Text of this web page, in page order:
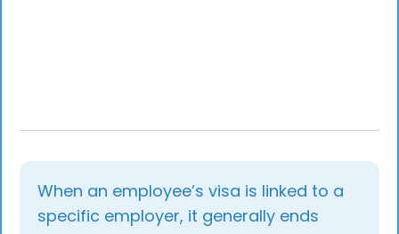
framework.
When an employee’s visa is linked to a
specific employer, it generally ends